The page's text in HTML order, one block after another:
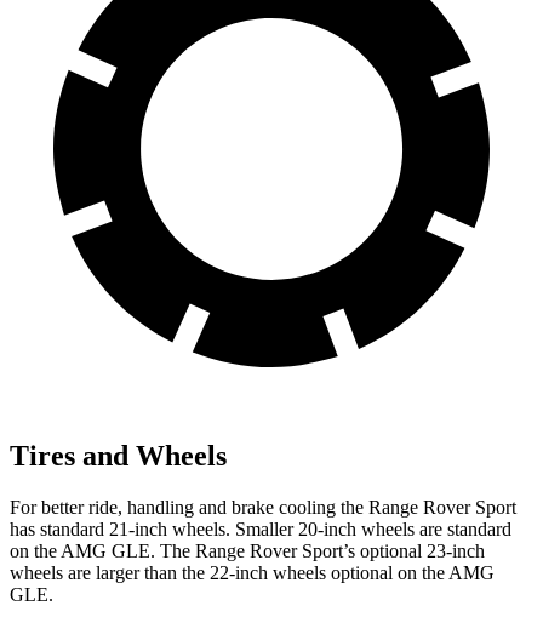
Tires and Wheels
For better ride, handling and brake cooling the Range Rover Sport
has standard 21-inch wheels. Smaller 20-inch wheels are standard
on the AMG GLE. The Range Rover Sport’s optional 23-inch
wheels are larger than the 22-inch wheels optional on the AMG
GLE.